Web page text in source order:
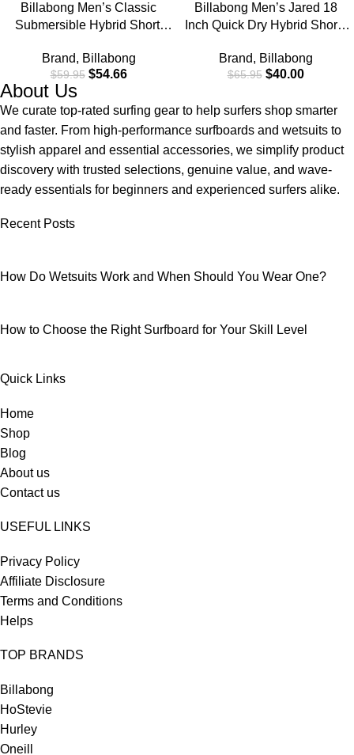
Billabong Men’s Classic
Submersible Hybrid Short,
Material for Wear in Both
Land & Water
Brand, Billabong
$59.95 $54.66
Billabong Men’s Jared 18
Inch Quick Dry Hybrid Shorts
Brand, Billabong
$65.95 $40.00
About Us
We curate top-rated surfing gear to help surfers shop smarter
and faster. From high-performance surfboards and wetsuits to
stylish apparel and essential accessories, we simplify product
discovery with trusted selections, genuine value, and wave-
ready essentials for beginners and experienced surfers alike.
Recent Posts
How Do Wetsuits Work and When Should You Wear One?
How to Choose the Right Surfboard for Your Skill Level
Quick Links
Home
Shop
Blog
About us
Contact us
USEFUL LINKS
Privacy Policy
Affiliate Disclosure
Terms and Conditions
Helps
TOP BRANDS
Billabong
HoStevie
Hurley
Oneill